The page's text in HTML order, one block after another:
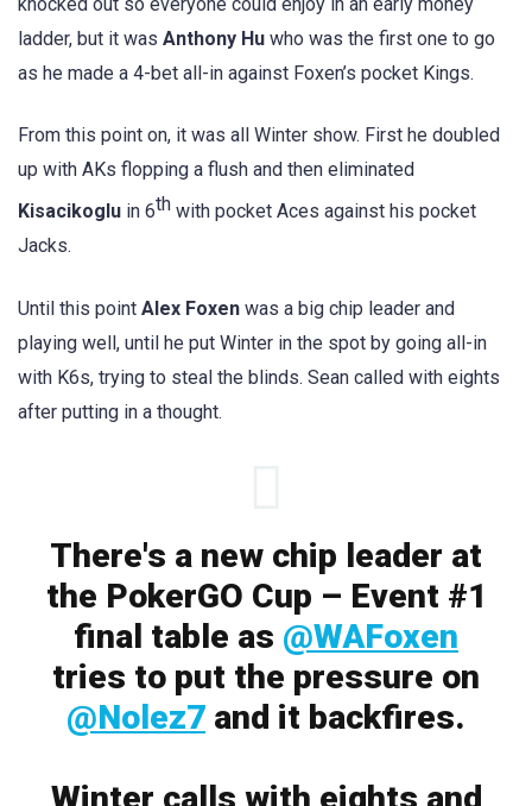
ladder, but it was Anthony Hu who was the first one to go
as he made a 4-bet all-in against Foxen’s pocket Kings.
From this point on, it was all Winter show. First he doubled
up with AKs flopping a flush and then eliminated
Kisacikoglu in 6th with pocket Aces against his pocket
Jacks.
Until this point Alex Foxen was a big chip leader and
playing well, until he put Winter in the spot by going all-in
with K6s, trying to steal the blinds. Sean called with eights
after putting in a thought.
There's a new chip leader at
the PokerGO Cup – Event #1
final table as @WAFoxen
tries to put the pressure on
@Nolez7 and it backfires.
Winter calls with eights and